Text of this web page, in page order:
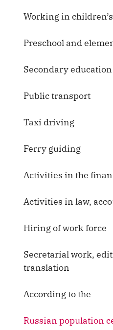
Working in
Preschool and
Secondary education
Public transport
Taxi driving
Ferry guiding
Activities in the
Activities in law,
Hiring of work force
Secretarial work,
translation
According to the
Russian population